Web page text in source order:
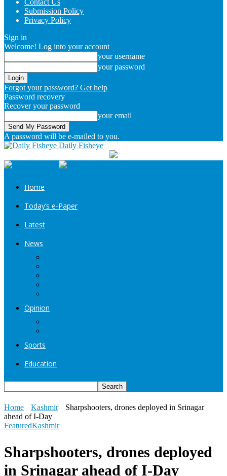
Contact Us
Submission Policy
Privacy Policy
Sign in
Welcome! Log into your account
your username
your password
Forgot your password? Get help
Password recovery
Recover your password
your email
A password will be e-mailed to you.
Daily Fisheye
Home
Today’s e-Paper
Latest
News
Opinion
Sports
Education
Home Kashmir
Sharpshooters, drones deployed in Srinagar
ahead of I-Day
FeaturedKashmir
Sharpshooters, drones deployed
in Srinagar ahead of I-Day